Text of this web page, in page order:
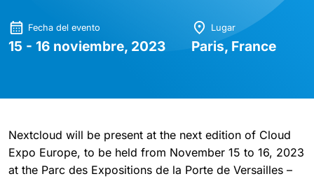
Fecha del evento
15 - 16 noviembre, 2023
Lugar
Paris, France
Nextcloud will be present at the next edition of Cloud
Expo Europe, to be held from November 15 to 16, 2023
at the Parc des Expositions de la Porte de Versailles –